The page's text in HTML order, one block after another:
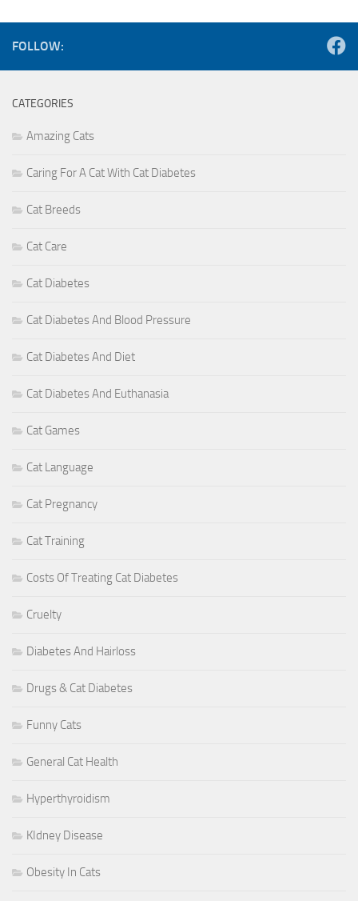
FOLLOW:
CATEGORIES
Amazing Cats
Caring For A Cat With Cat Diabetes
Cat Breeds
Cat Care
Cat Diabetes
Cat Diabetes And Blood Pressure
Cat Diabetes And Diet
Cat Diabetes And Euthanasia
Cat Games
Cat Language
Cat Pregnancy
Cat Training
Costs Of Treating Cat Diabetes
Cruelty
Diabetes And Hairloss
Drugs & Cat Diabetes
Funny Cats
General Cat Health
Hyperthyroidism
KIdney Disease
Obesity In Cats